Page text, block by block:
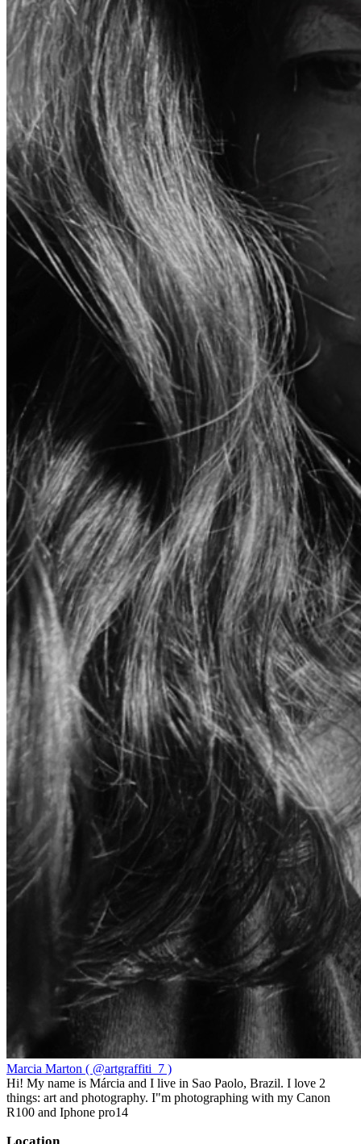
Marcia Marton ( @artgraffiti_7 )
Hi! My name is Márcia and I live in Sao Paolo, Brazil. I love 2
things: art and photography. I"m photographing with my Canon
R100 and Iphone pro14